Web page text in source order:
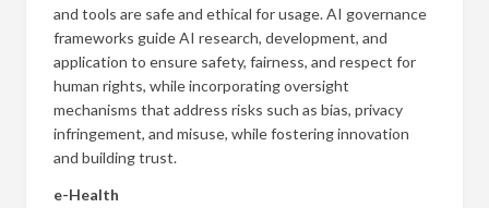
and tools are safe and ethical for usage. AI governance
frameworks guide AI research, development, and
application to ensure safety, fairness, and respect for
human rights, while incorporating oversight
mechanisms that address risks such as bias, privacy
infringement, and misuse, while fostering innovation
and building trust.
e-Health